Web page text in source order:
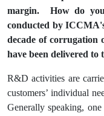
margin. How do
conducted by
decade of
have been delivered to
R&D activities are
customers’ individual
Generally speaking,